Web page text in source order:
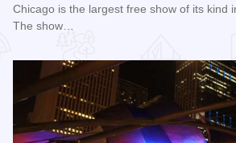
Chicago is the largest free show of its kind
The show…